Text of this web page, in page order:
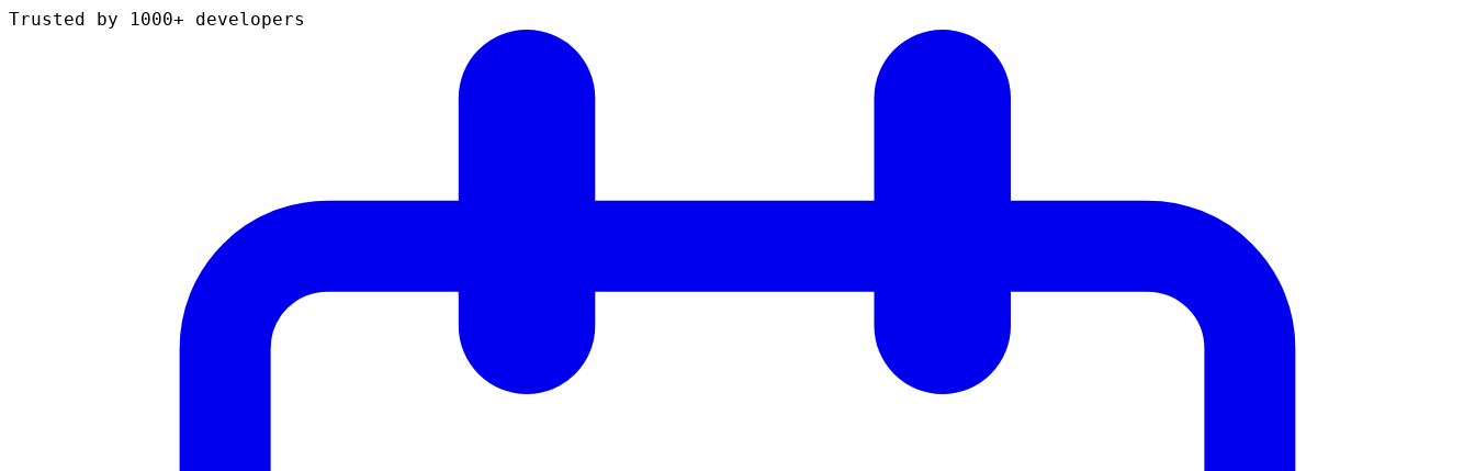
Trusted by 1000+ developers